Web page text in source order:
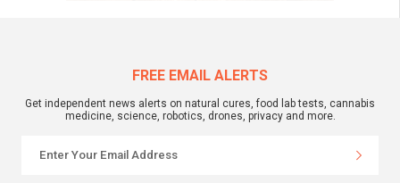
FREE EMAIL ALERTS
Get independent news alerts on natural cures, food lab tests, cannabis
medicine, science, robotics, drones, privacy and more.